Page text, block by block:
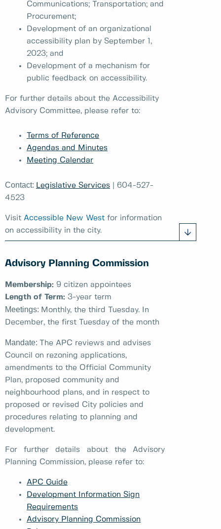
Communications; Transportation; and
Procurement;
Development of an organizational
accessibility plan by September 1,
2023; and
Development of a mechanism for
public feedback on accessibility.
For further details about the Accessibility
Advisory Committee, please refer to:
Terms of Reference
Agendas and Minutes
Meeting Calendar
Contact: Legislative Services | 604-527-
4523
Visit Accessible New West for information
on accessibility in the city.
Advisory Planning Commission
Membership: 9 citizen appointees
Length of Term: 3-year term
Meetings: Monthly, the third Tuesday. In
December, the first Tuesday of the month
Mandate:
The APC reviews and advises
Council on rezoning applications,
amendments to the Official Community
Plan, proposed community and
neighbourhood plans, and in respect to
proposed or revised City policies and
procedures relating to planning and
development.
For further details about the Advisory
Planning Commission, please refer to:
APC Guide
Development Information Sign
Requirements
Advisory Planning Commission